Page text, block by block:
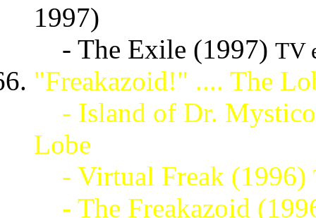
1997)
- The Exile (1997) TV
"Freakazoid!" .... The
- Island of Dr.
Lobe
- Virtual Freak (1996)
- The Freakazoid